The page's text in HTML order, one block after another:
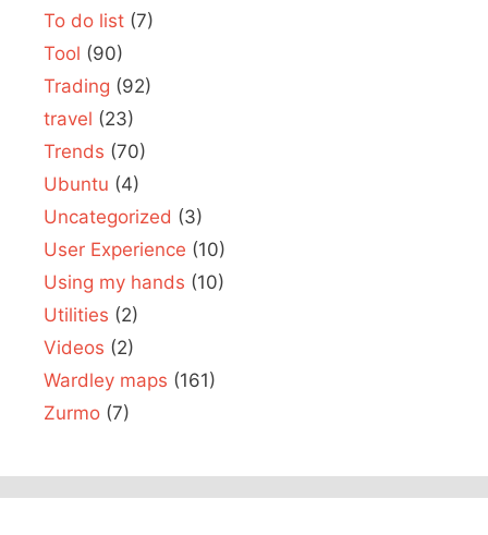
To do list (7)
Tool (90)
Trading (92)
travel (23)
Trends (70)
Ubuntu (4)
Uncategorized (3)
User Experience (10)
Using my hands (10)
Utilities (2)
Videos (2)
Wardley maps (161)
Zurmo (7)